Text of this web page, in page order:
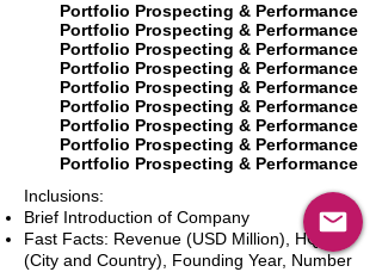
Portfolio Prospecting & Performance
Portfolio Prospecting & Performance
Portfolio Prospecting & Performance
Portfolio Prospecting & Performance
Portfolio Prospecting & Performance
Portfolio Prospecting & Performance
Portfolio Prospecting & Performance
Portfolio Prospecting & Performance
Portfolio Prospecting & Performance
Inclusions:
Brief Introduction of Company
Fast Facts: Revenue (USD Million), HQ
(City and Country), Founding Year, Number